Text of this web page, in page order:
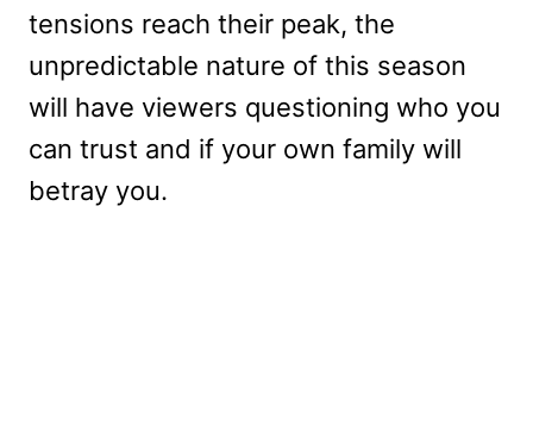
tensions reach their peak, the
unpredictable nature of this season
will have viewers questioning who you
can trust and if your own family will
betray you.